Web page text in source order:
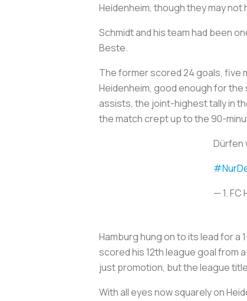
Heidenheim, though they may not
Schmidt and his team had been
Beste.
The former scored 24 goals, five
Heidenheim, good enough for
assists, the joint-highest tally in
the match crept up to the 90-
Dürfen
— 1. FC
Hamburg hung on to its lead for a
scored his 12th league goal from
just promotion, but the league
With all eyes now squarely on